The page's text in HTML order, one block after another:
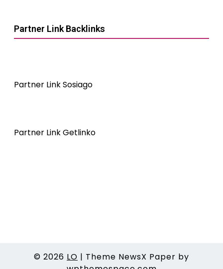
Partner Link Backlinks
Partner Link Sosiago
Partner Link Getlinko
© 2026 LO | Theme NewsX Paper by